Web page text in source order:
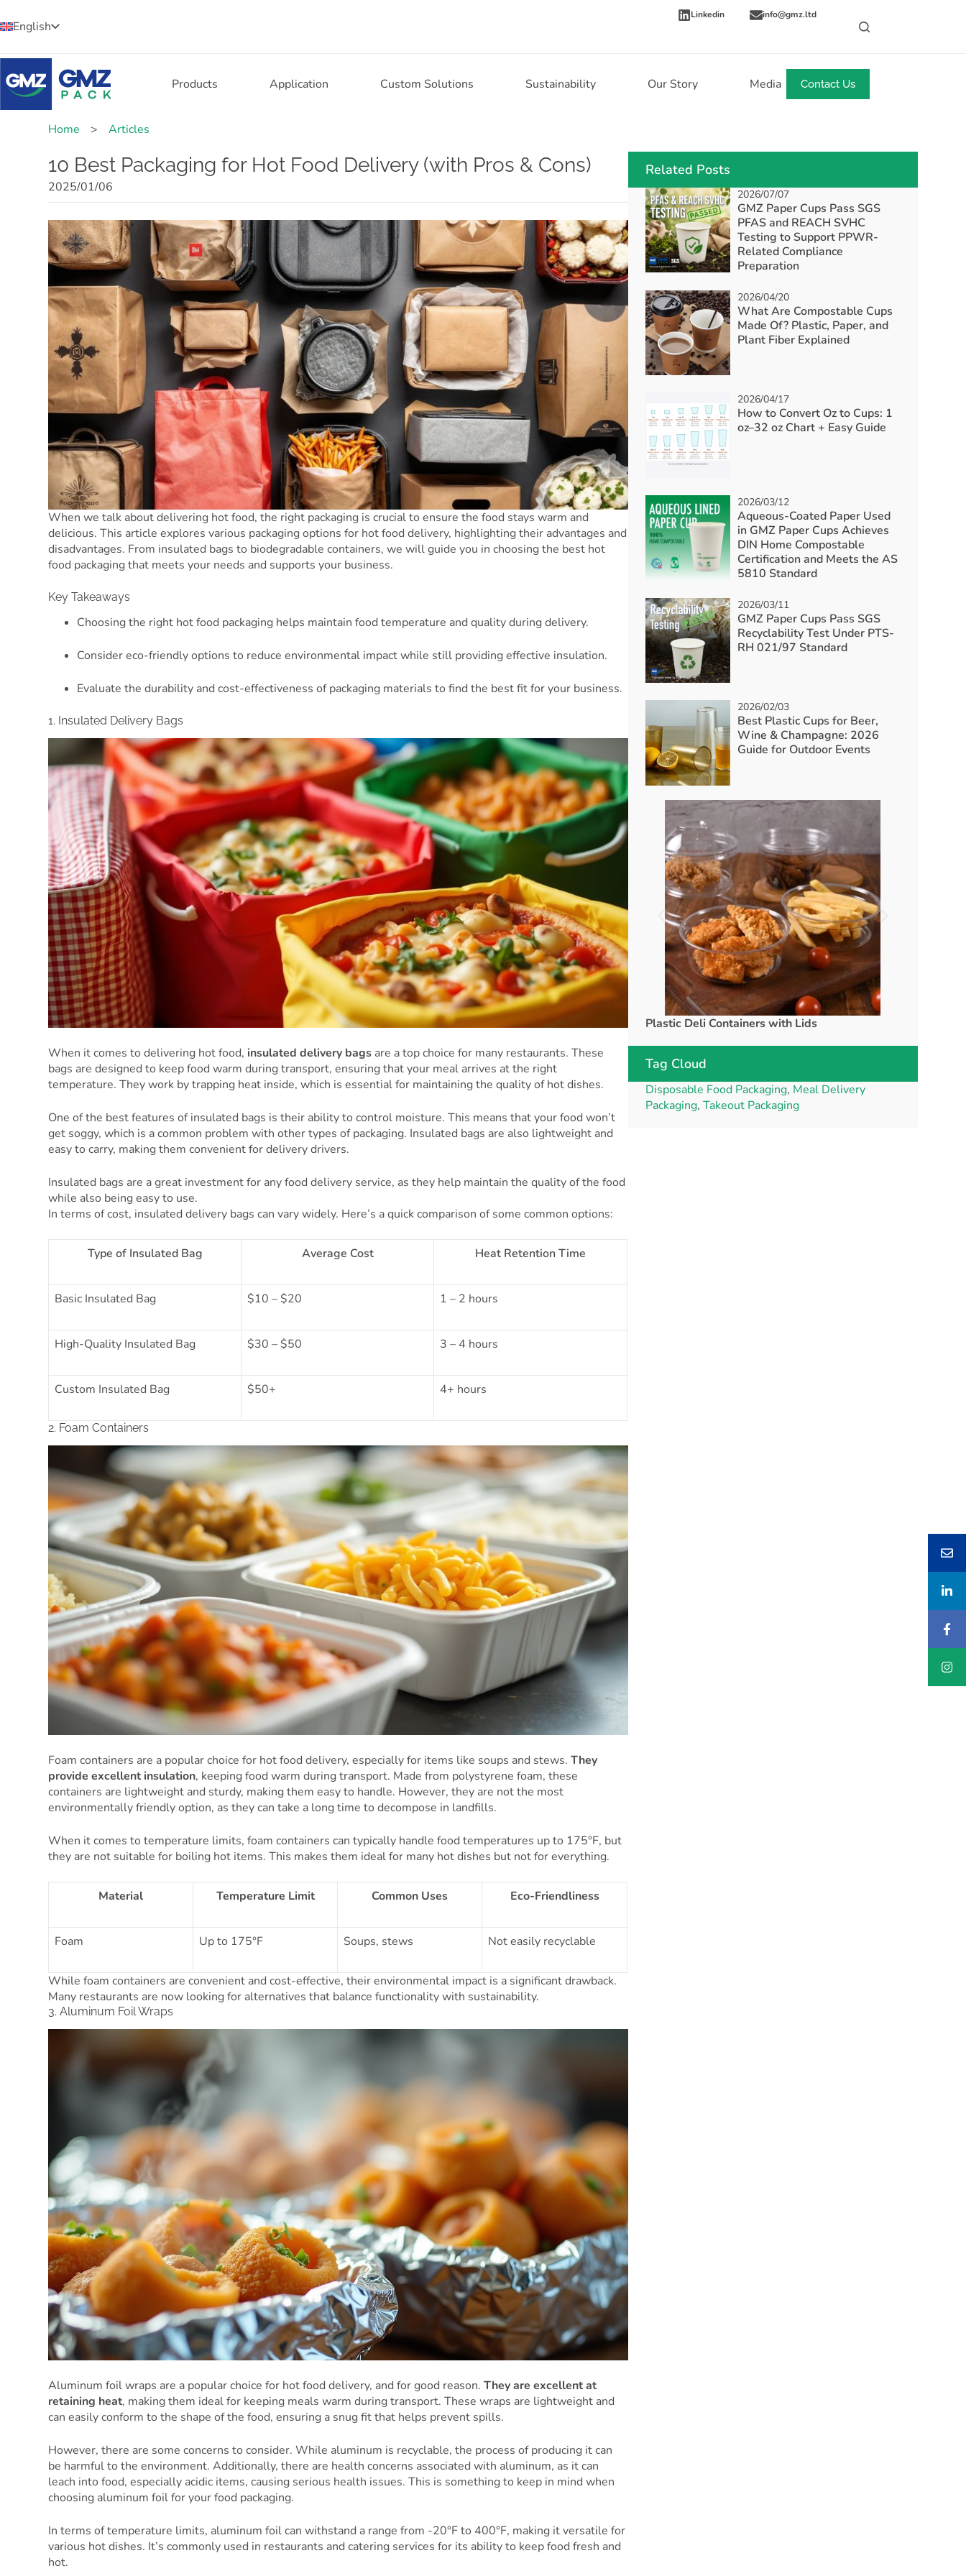
English
Linkedin info@gmz.ltd
Products Application Custom Solutions Sustainability Our Story Media News
Contact Us
Home > Articles
10 Best Packaging for Hot Food Delivery (with Pros & Cons)
2025/01/06
When we talk about delivering hot food, the right packaging is crucial to ensure the food stays warm and
delicious. This article explores various packaging options for hot food delivery, highlighting their advantages and
disadvantages. From insulated bags to biodegradable containers, we will guide you in choosing the best hot
food packaging that meets your needs and supports your business.
Key Takeaways
Choosing the right hot food packaging helps maintain food temperature and quality during delivery.
Consider eco-friendly options to reduce environmental impact while still providing effective insulation.
Evaluate the durability and cost-effectiveness of packaging materials to find the best fit for your business.
1. Insulated Delivery Bags
When it comes to delivering hot food, insulated delivery bags are a top choice for many restaurants. These
bags are designed to keep food warm during transport, ensuring that your meal arrives at the right
temperature. They work by trapping heat inside, which is essential for maintaining the quality of hot dishes.
One of the best features of insulated bags is their ability to control moisture. This means that your food won’t
get soggy, which is a common problem with other types of packaging. Insulated bags are also lightweight and
easy to carry, making them convenient for delivery drivers.
Insulated bags are a great investment for any food delivery service, as they help maintain the quality of the food
while also being easy to use.
In terms of cost, insulated delivery bags can vary widely. Here’s a quick comparison of some common options:
Type of Insulated Bag Average Cost Heat Retention Time
Basic Insulated Bag $10 – $20 1 – 2 hours
High-Quality Insulated Bag $30 – $50 3 – 4 hours
Custom Insulated Bag $50+ 4+ hours
2. Foam Containers
Foam containers are a popular choice for hot food delivery, especially for items like soups and stews.They
provide excellent insulation, keeping food warm during transport. Made from polystyrene foam, these
containers are lightweight and sturdy, making them easy to handle. However, they are not the most
environmentally friendly option, as they can take a long time to decompose in landfills.
When it comes to temperature limits, foam containers can typically handle food temperatures up to 175°F, but
they are not suitable for boiling hot items. This makes them ideal for many hot dishes but not for everything.
Material Temperature Limit Common Uses Eco-Friendliness
Foam Up to 175°F Soups, stews Not easily recyclable
While foam containers are convenient and cost-effective, their environmental impact is a significant drawback.
Many restaurants are now looking for alternatives that balance functionality with sustainability.
3. Aluminum Foil Wraps
Aluminum foil wraps are a popular choice for hot food delivery, and for good reason.They are excellent at
retaining heat, making them ideal for keeping meals warm during transport. These wraps are lightweight and
can easily conform to the shape of the food, ensuring a snug fit that helps prevent spills.
However, there are some concerns to consider. While aluminum is recyclable, the process of producing it can
be harmful to the environment. Additionally, there are health concerns associated with aluminum, as it can
leach into food, especially acidic items, causing serious health issues. This is something to keep in mind when
choosing aluminum foil for your food packaging.
In terms of temperature limits, aluminum foil can withstand a range from -20°F to 400°F, making it versatile for
various hot dishes. It’s commonly used in restaurants and catering services for its ability to keep food fresh and
hot.
Related Posts
2026/07/07
GMZ Paper Cups Pass SGS
PFAS and REACH SVHC
Testing to Support PPWR-
Related Compliance
Preparation
2026/04/20
What Are Compostable Cups
Made Of? Plastic, Paper, and
Plant Fiber Explained
2026/04/17
How to Convert Oz to Cups: 1
oz–32 oz Chart + Easy Guide
2026/03/12
Aqueous-Coated Paper Used
in GMZ Paper Cups Achieves
DIN Home Compostable
Certification and Meets the AS
5810 Standard
2026/03/11
GMZ Paper Cups Pass SGS
Recyclability Test Under PTS-
RH 021/97 Standard
2026/02/03
Best Plastic Cups for Beer,
Wine & Champagne: 2026
Guide for Outdoor Events
Plastic Deli Containers with Lids
Tag Cloud
Disposable Food Packaging, Meal Delivery
Packaging, Takeout Packaging